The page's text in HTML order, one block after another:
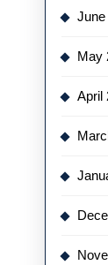
June
May
April